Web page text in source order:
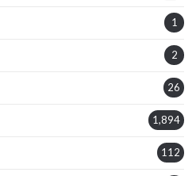
1
2
26
1,894
112